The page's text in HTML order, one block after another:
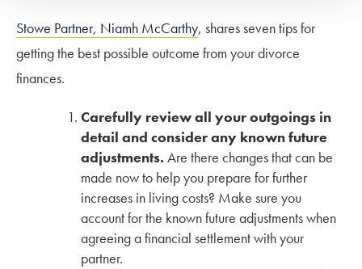
Stowe Partner, Niamh McCarthy, shares seven tips for
getting the best possible outcome from your divorce
finances.
Carefully review all your outgoings in
detail and consider any known future
adjustments. Are there changes that can be
made now to help you prepare for further
increases in living costs? Make sure you
account for the known future adjustments when
agreeing a financial settlement with your
partner.